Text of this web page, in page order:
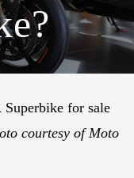
for sale
courtesy of Moto